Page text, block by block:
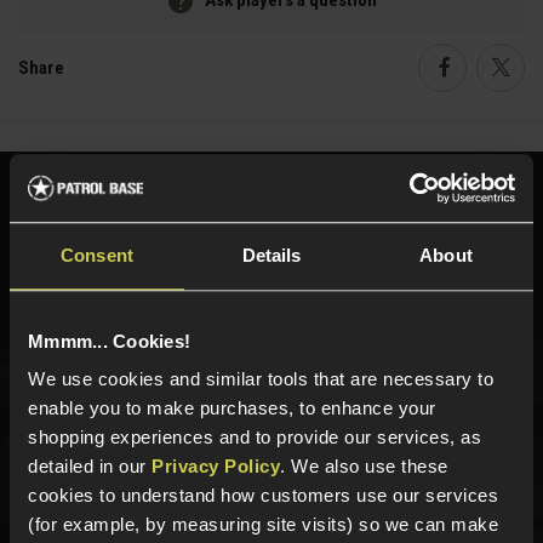
Consent Details About
Mmmm... Cookies!
We use cookies and similar tools that are necessary to
enable you to make purchases, to enhance your
shopping experiences and to provide our services, as
detailed in our Privacy Policy. We also use these
cookies to understand how customers use our services
(for example, by measuring site visits) so we can make
Share
Need help?
Call our specialists on
Phone Lines open Monday to Friday 10:00am to 4:00pm.
Sign up for news and exclusive offers